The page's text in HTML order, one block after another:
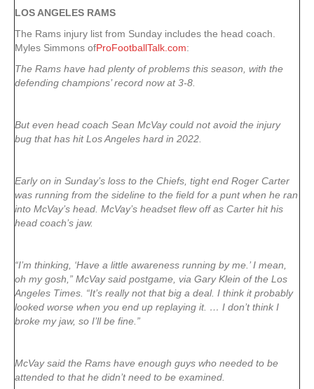
LOS ANGELES RAMS
The Rams injury list from Sunday includes the head coach.
Myles Simmons ofProFootballTalk.com:
The Rams have had plenty of problems this season, with the
defending champions’ record now at 3-8.
But even head coach Sean McVay could not avoid the injury
bug that has hit Los Angeles hard in 2022.
Early on in Sunday’s loss to the Chiefs, tight end Roger Carter
was running from the sideline to the field for a punt when he ran
into McVay’s head. McVay’s headset flew off as Carter hit his
head coach’s jaw.
“I’m thinking, ‘Have a little awareness running by me.’ I mean,
oh my gosh,” McVay said postgame, via Gary Klein of the Los
Angeles Times. “It’s really not that big a deal. I think it probably
looked worse when you end up replaying it. … I don’t think I
broke my jaw, so I’ll be fine.”
McVay said the Rams have enough guys who needed to be
attended to that he didn’t need to be examined.